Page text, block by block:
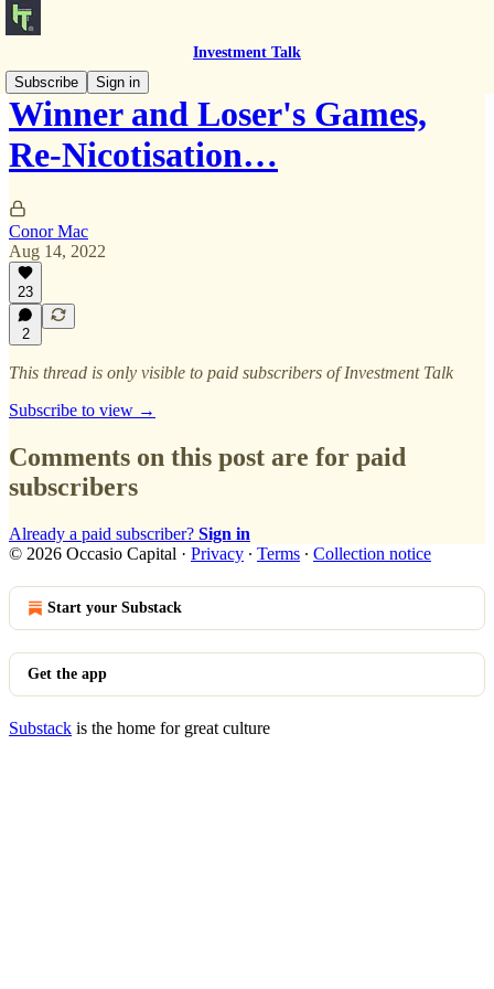
Investment Talk
Subscribe
Sign in
Winner and Loser's Games,
Re-Nicotisation…
Conor Mac
Aug 14, 2022
23
2
This thread is only visible to paid subscribers of Investment Talk
Subscribe to view →
Comments on this post are for paid
subscribers
Already a paid subscriber? Sign in
© 2026 Occasio Capital · Privacy ∙ Terms ∙ Collection notice
Start your Substack
Get the app
Substack is the home for great culture